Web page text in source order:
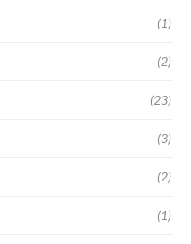
(1)
(2)
(23)
(3)
(2)
(1)